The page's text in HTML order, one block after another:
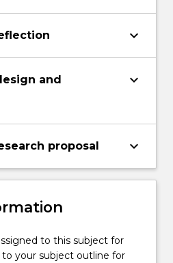
keyboard_arrow_down
and
keyboard_arrow_down
proposal keyboard_arrow_down
to this subject for
to your subject outline for